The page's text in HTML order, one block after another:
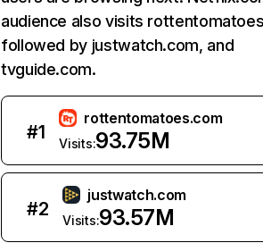
audience also visits
followed by justwatch.com, and
tvguide.com.
#1
rottentomatoes.com
Visits:93.75M
#2
justwatch.com
Visits:93.57M